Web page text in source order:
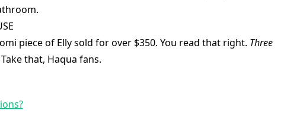
piece of Elly sold for over $350. You read that right. Three
that, Haqua fans.